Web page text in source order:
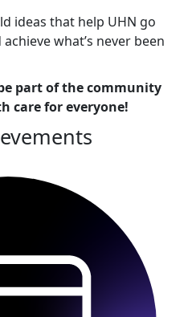
ideas that help UHN go
what’s never been
part of the community
care for everyone!